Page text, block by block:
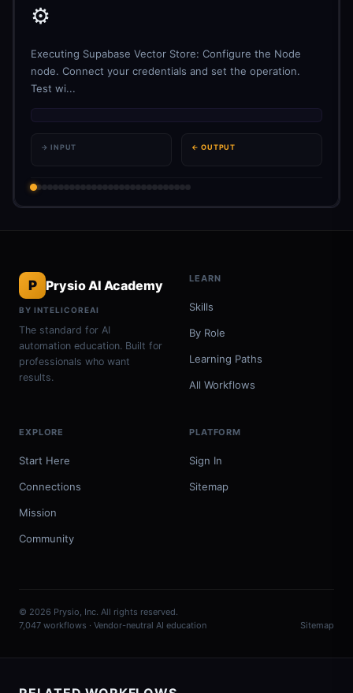
⚙️
Executing Supabase Vector Store: Configure the Node
node. Connect your credentials and set the operation.
Test wi...
→ INPUT ← OUTPUT
P Prysio AI Academy
BY INTELICOREAI
The standard for AI
automation education. Built for
professionals who want
results.
LEARN
Skills
By Role
Learning Paths
All Workflows
EXPLORE
Start Here
Connections
Mission
Community
PLATFORM
Sign In
Sitemap
© 2026 Prysio, Inc. All rights reserved.
7,047 workflows · Vendor-neutral AI education
Sitemap